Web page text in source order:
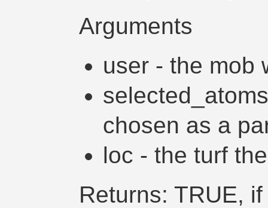
Arguments
user - the mob
chosen as a
loc - the turf
Returns: TRUE,